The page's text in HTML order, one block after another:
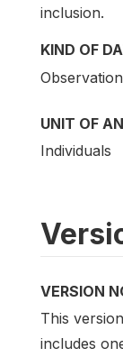
inclusion.
KIND OF
UNIT OF
Individuals
VERSION
This
includes